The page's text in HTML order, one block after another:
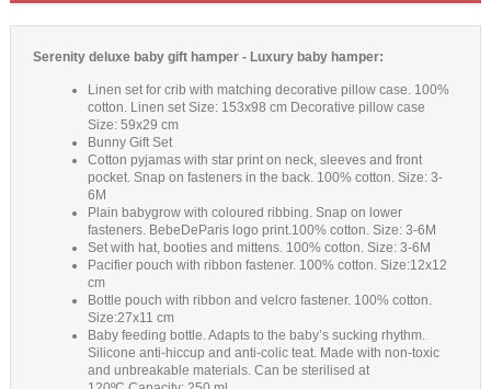
Serenity deluxe baby gift hamper - Luxury baby hamper:
Linen set for crib with matching decorative pillow case. 100%
cotton. Linen set Size: 153x98 cm Decorative pillow case
Size: 59x29 cm
Bunny Gift Set
Cotton pyjamas with star print on neck, sleeves and front
pocket. Snap on fasteners in the back. 100% cotton. Size: 3-
6M
Plain babygrow with coloured ribbing. Snap on lower
fasteners. BebeDeParis logo print.100% cotton. Size: 3-6M
Set with hat, booties and mittens. 100% cotton. Size: 3-6M
Pacifier pouch with ribbon fastener. 100% cotton. Size:12x12
cm
Bottle pouch with ribbon and velcro fastener. 100% cotton.
Size:27x11 cm
Baby feeding bottle. Adapts to the baby’s sucking rhythm.
Silicone anti-hiccup and anti-colic teat. Made with non-toxic
and unbreakable materials. Can be sterilised at